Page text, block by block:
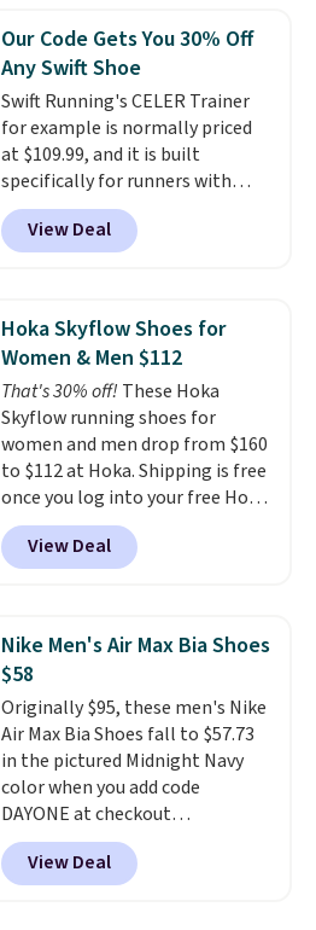
color. What better way to look
fresh this school year? These are
unisex and there are plenty of
sizes available at this time of
this posting, but we do expect it
to sell fast. Shipping is free
when you sign out with a Nike+
account.
Our Code Gets You 30% Off
Any Swift Shoe
Swift Running's CELER Trainer
for example is normally priced
at $109.99, and it is built
specifically for runners with
high arches. Our exclusive code
BRADS30 brings the price down
to $76.99, a deal you will not find
works on any style at SWIFT.
The shoe uses side rails to cradle
the arch and a structural
midfoot carbon plate to keep
the foot aligned from the very
first step through the hundred
thousandth. It also features
40mm of dual layer cushioning
with an 11mm drop, so it
absorbs impact steadily rather
View Deal
Hoka Skyflow Shoes for
Women & Men $112
That's 30% off! These Hoka
Skyflow running shoes for
women and men drop from $160
to $112 at Hoka. Shipping is free
once you log into your free Hoka
account, and new members may
even unlock an extra 10% off.
Most stores are charging over
shoes.
Wide widths are also
available for this price.
View Deal
Nike Men's Air Max Bia Shoes
$58
Originally $95, these men's Nike
Air Max Bia Shoes fall to $57.73
in the pictured Midnight Navy
color when you add code
DAYONE at checkout
at Nike.com. Shipping is free
when you log into your Nike+
account.The Nike Air Max
View Deal